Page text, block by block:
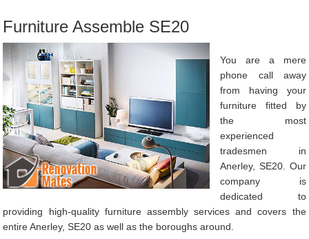
Furniture Assemble SE20
You are a mere
phone call away
from having your
furniture fitted by
the most
experienced
tradesmen in
Anerley, SE20. Our
company is
dedicated to
providing high-quality furniture assembly services and covers the
entire Anerley, SE20 as well as the boroughs around.